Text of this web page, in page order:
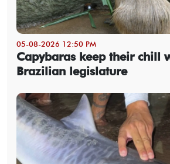
05-08-2026 12:50 PM
Capybaras keep their chill
Brazilian legislature